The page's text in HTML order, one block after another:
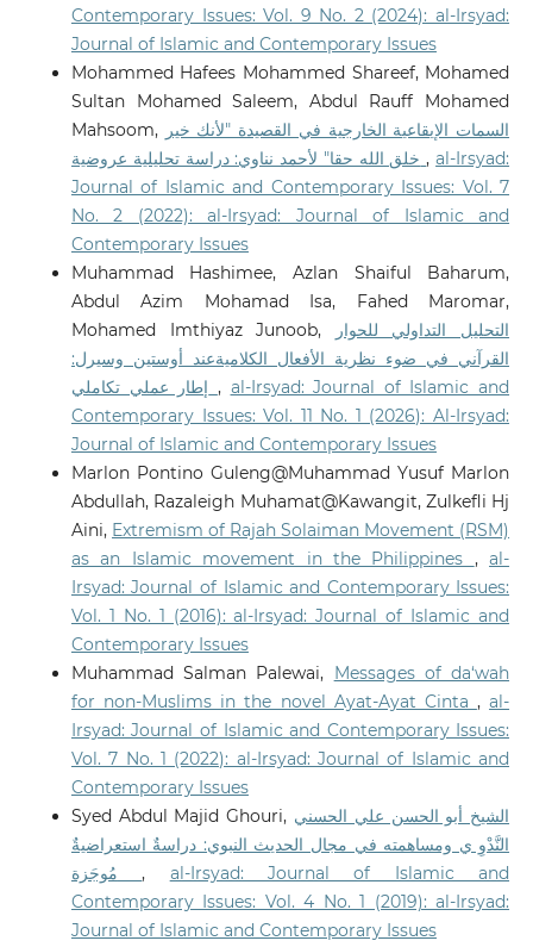
Contemporary Issues: Vol. 9 No. 2 (2024): al-Irsyad:
Journal of Islamic and Contemporary Issues
Mohammed Hafees Mohammed Shareef, Mohamed
Sultan Mohamed Saleem, Abdul Rauff Mohamed
Mahsoom, السمات الإيقاعية الخارجية في القصيدة "لأنك خير
خلق الله حقا" لأحمد نناوي: دراسة تحليلية عروضية,al-Irsyad:
Journal of Islamic and Contemporary Issues: Vol. 7
No. 2 (2022): al-Irsyad: Journal of Islamic and
Contemporary Issues
Muhammad Hashimee, Azlan Shaiful Baharum,
Abdul Azim Mohamad Isa, Fahed Maromar,
Mohamed Imthiyaz Junoob,
التحليل التداولي للحوار
القرآني في ضوء نظرية الأفعال الكلاميةعند أوستين وسيرل:
, al-Irsyad: Journal of Islamic and
Contemporary Issues: Vol. 11 No. 1 (2026): Al-Irsyad:
Journal of Islamic and Contemporary Issues
Marlon Pontino Guleng@Muhammad Yusuf Marlon
Abdullah, Razaleigh Muhamat@Kawangit, Zulkefli Hj
Aini, Extremism of Rajah Solaiman Movement (RSM)
as an Islamic movement in the Philippines ,al-
Irsyad: Journal of Islamic and Contemporary Issues:
Vol. 1 No. 1 (2016): al-Irsyad: Journal of Islamic and
Contemporary Issues
Muhammad Salman Palewai, Messages of da‘wah
for non-Muslims in the novel Ayat-Ayat Cinta ,al-
Irsyad: Journal of Islamic and Contemporary Issues:
Vol. 7 No. 1 (2022): al-Irsyad: Journal of Islamic and
Contemporary Issues
Syed Abdul Majid Ghouri, الشيخ أبو الحسن علي الحسني
النَّدْوِ ي ومساهمته في مجال الحديث النبوي: دراسةٌ استعراضيةٌ
مُوجَزة, al-Irsyad: Journal of Islamic and
Contemporary Issues: Vol. 4 No. 1 (2019): al-Irsyad:
Journal of Islamic and Contemporary Issues